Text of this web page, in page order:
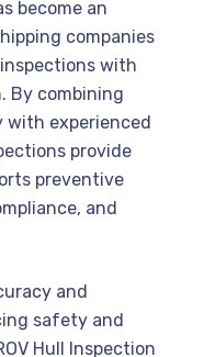
become an
companies
with
By combining
with experienced
provide
preventive
and
and
safety and
Hull Inspection